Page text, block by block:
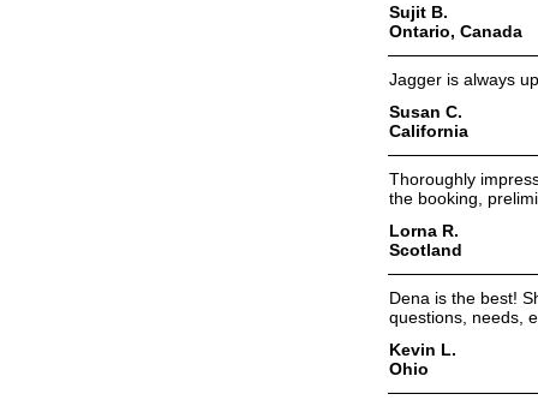
Sujit B.
Ontario, Canada
Jagger is always
Susan C.
California
Thoroughly
the booking,
Lorna R.
Scotland
Dena is the best!
questions, needs,
Kevin L.
Ohio